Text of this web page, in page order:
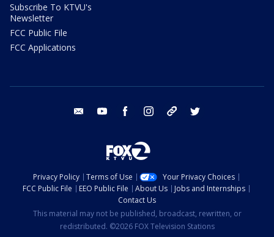
Subscribe To KTVU's
Newsletter
FCC Public File
FCC Applications
email youtube facebook instagram tik tok
Privacy Policy Terms of Use
Your Privacy Choices
FCC Public File
EEO Public File About Us
Jobs and Internships
Contact Us
This material may not be published, broadcast, rewritten, or
redistributed. ©2026 FOX Television Stations